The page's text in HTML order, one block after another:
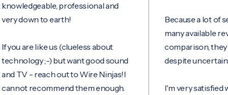
professional and
to earth!
like us (clueless about
;-) but want good sound
- reach out to Wire Ninjas!I
recommend them enough.
Because a lot of
many available reviews
comparison, they were
despite uncertainty.
I'm very satisfied with